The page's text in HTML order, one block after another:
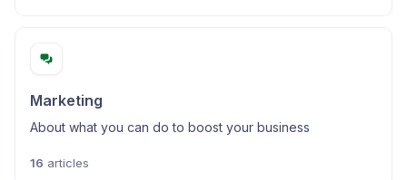
Marketing
About what you can do to boost your business
16 articles